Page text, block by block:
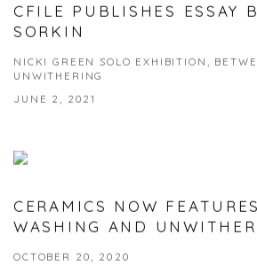
CFILE PUBLISHES ESSAY
SORKIN
NICKI GREEN SOLO EXHIBITION,
UNWITHERING
JUNE 2, 2021
CERAMICS NOW
WASHING AND
OCTOBER 20, 2020